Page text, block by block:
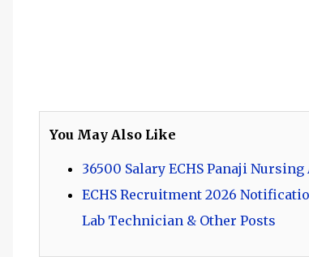
You May Also Like
36500 Salary ECHS Panaji
ECHS Recruitment 2026
Lab Technician & Other Posts